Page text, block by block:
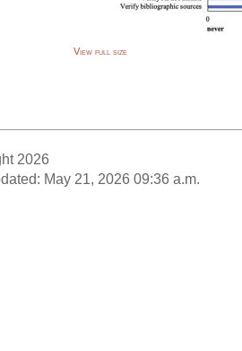
View full size
2026
May 21, 2026 09:36 a.m.